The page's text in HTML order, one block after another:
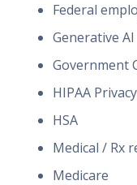
Federal
Generative AI
Government
HIPAA
HSA
Medical / Rx
Medicare